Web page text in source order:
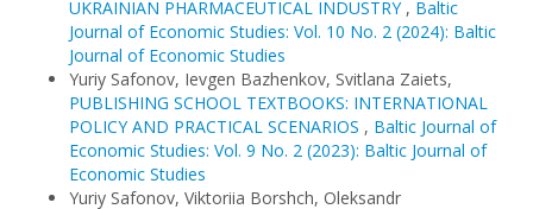
UKRAINIAN PHARMACEUTICAL INDUSTRY , Baltic
Journal of Economic Studies: Vol. 10 No. 2 (2024): Baltic
Journal of Economic Studies
Yuriy Safonov, Ievgen Bazhenkov, Svitlana Zaiets,
PUBLISHING SCHOOL TEXTBOOKS: INTERNATIONAL
POLICY AND PRACTICAL SCENARIOS , Baltic Journal of
Economic Studies: Vol. 9 No. 2 (2023): Baltic Journal of
Economic Studies
Yuriy Safonov, Viktoriia Borshch, Oleksandr